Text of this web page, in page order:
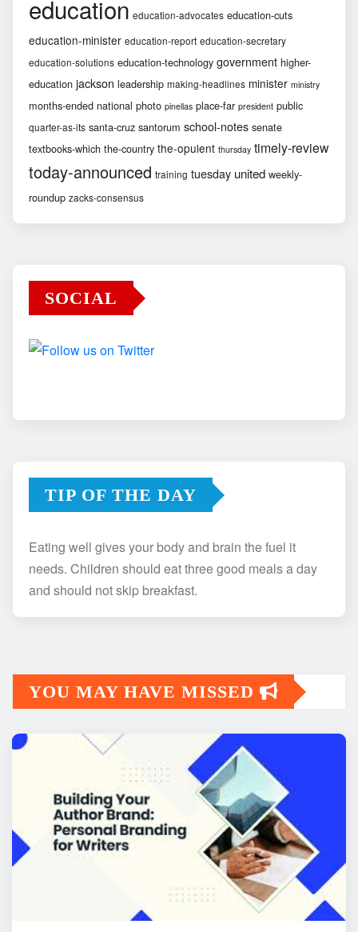
education education-advocates education-cuts
education-minister education-report education-secretary
education-solutions education-technology government higher-
education jackson leadership making-headlines minister ministry
months-ended national photo pinellas place-far president public
quarter-as-its santa-cruz santorum school-notes senate
textbooks-which the-country the-opulent thursday timely-review
today-announced training tuesday united weekly-
roundup zacks-consensus
SOCIAL
TIP OF THE DAY
Eating well gives your body and brain the fuel it
needs. Children should eat three good meals a day
and should not skip breakfast.
YOU MAY HAVE MISSED